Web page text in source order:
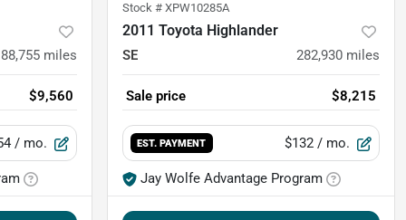
88,755 miles
$9,560
/ mo.
Stock # XPW10285A
2011 Toyota Highlander
SE 282,930 miles
Sale price $8,215
EST. PAYMENT $132 / mo.
Jay Wolfe Advantage Program